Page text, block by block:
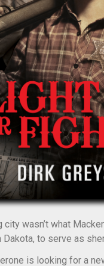
wasn’t what
Dakota, to serve as
is looking for a